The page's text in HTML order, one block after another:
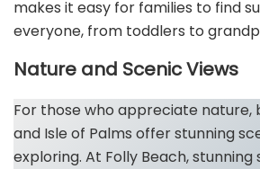
makes it easy for families to find
everyone, from toddlers to
Nature and Scenic Views
For those who appreciate nature,
and Isle of Palms offer stunning
exploring. At Folly Beach,